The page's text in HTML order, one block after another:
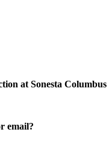
at Sonesta
email?